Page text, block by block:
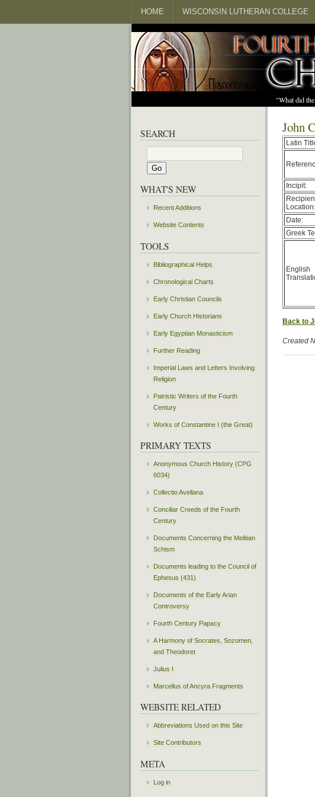
HOME WISCONSIN LUTHERAN COLLEGE
"What did
John
Latin
Incipit:
Location:
Date:
Greek
English
Back to
Created
SEARCH
WHAT'S NEW
Recent Additions
Website Contents
TOOLS
Bibliographical Helps
Chronological Charts
Early Christian Councils
Early Church Historians
Early Egyptian Monasticism
Further Reading
Imperial Laws and Letters Involving
Religion
Patristic Writers of the Fourth
Century
Works of Constantine I (the Great)
PRIMARY TEXTS
Anonymous Church History (CPG
6034)
Collectio Avellana
Conciliar Creeds of the Fourth
Century
Documents Concerning the Melitian
Schism
Documents leading to the Council of
Ephesus (431)
Documents of the Early Arian
Controversy
Fourth Century Papacy
A Harmony of Socrates, Sozomen,
and Theodoret
Julius I
Marcellus of Ancyra Fragments
WEBSITE RELATED
Abbreviations Used on this Site
Site Contributors
META
Log in